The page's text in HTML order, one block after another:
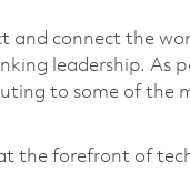
and connect the
leadership. As
to some of the
the forefront of